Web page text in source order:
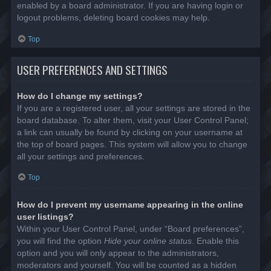
enabled by a board administrator. If you are having login or
logout problems, deleting board cookies may help.
Top
USER PREFERENCES AND SETTINGS
How do I change my settings?
If you are a registered user, all your settings are stored in the
board database. To alter them, visit your User Control Panel;
a link can usually be found by clicking on your username at
the top of board pages. This system will allow you to change
all your settings and preferences.
Top
How do I prevent my username appearing in the online
user listings?
Within your User Control Panel, under “Board preferences”,
you will find the option Hide your online status . Enable this
option and you will only appear to the administrators,
moderators and yourself. You will be counted as a hidden